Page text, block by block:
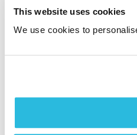
This website uses cookies
We use cookies to